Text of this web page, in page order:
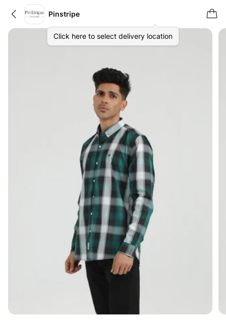
Pinstripe
Click here to select delivery location